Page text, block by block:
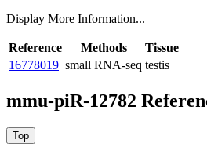
Display More Information...
Reference Methods
Tissue
16778019 small RNA-seq testis
mmu-piR-12782